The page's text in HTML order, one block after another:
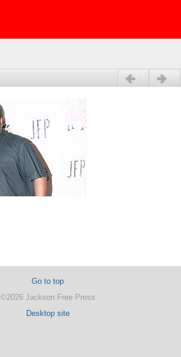
Go to top
©2026 Jackson Free Press
Desktop site